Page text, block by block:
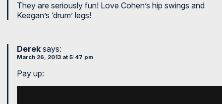
They are seriously fun! Love Cohen’s hip swings and
Keegan’s ‘drum’ legs!
Derek says:
March 26, 2013 at 5:47 pm
Pay up: